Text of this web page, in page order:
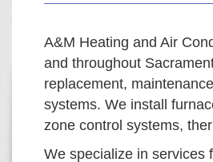
A&M Heating and Air
and throughout
replacement,
systems. We install
zone control systems,
We specialize in services